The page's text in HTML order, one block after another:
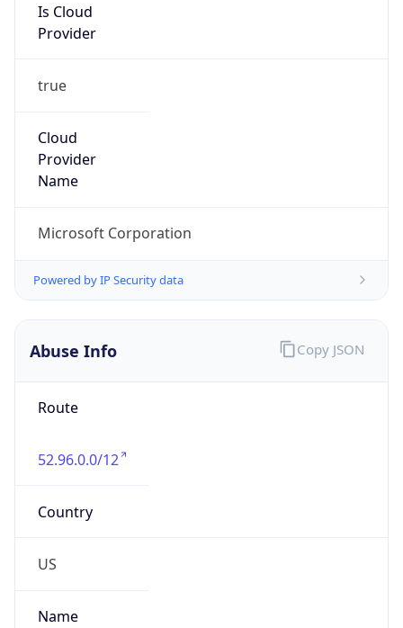
Is Cloud
Provider
true
Cloud
Provider
Name
Microsoft Corporation
Powered by IP Security data
Abuse Info
Route
52.96.0.0/12
Country
US
Name
Copy JSON